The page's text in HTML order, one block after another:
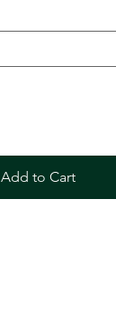
Add to Cart